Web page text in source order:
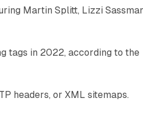
Martin Splitt, Lizzi
tags in 2022, according to the
headers, or XML sitemaps.